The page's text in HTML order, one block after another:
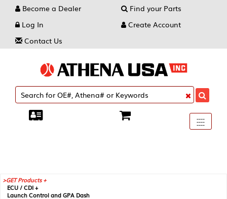
Become a Dealer
Find your Parts
Log In
Create Account
Contact Us
Toggle
----
----
----
GET Products +
ECU / CDI +
Launch Control and GPA Dash